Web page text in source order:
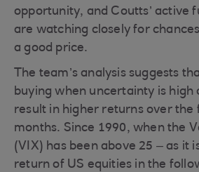
opportunity, and Coutts’ active
are watching closely for
a good price.
The team’s analysis suggests
buying when uncertainty is high
result in higher returns over the
months. Since 1990, when the
(VIX) has been above 25 – as it
return of US equities in the